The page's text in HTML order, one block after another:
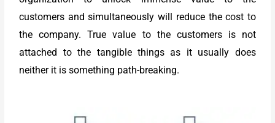
customers and simultaneously will reduce the cost to
the company. True value to the customers is not
attached to the tangible things as it usually does
neither it is something path-breaking.